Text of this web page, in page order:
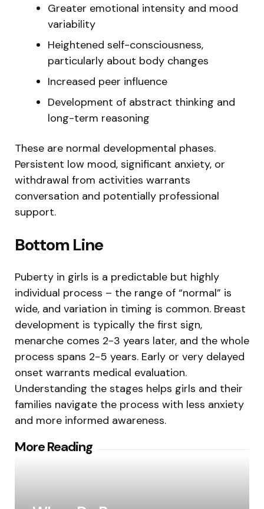
Greater emotional intensity and mood
variability
Heightened self-consciousness,
particularly about body changes
Increased peer influence
Development of abstract thinking and
long-term reasoning
These are normal developmental phases.
Persistent low mood, significant anxiety, or
withdrawal from activities warrants
conversation and potentially professional
support.
Bottom Line
Puberty in girls is a predictable but highly
individual process – the range of “normal” is
wide, and variation in timing is common. Breast
development is typically the first sign,
menarche comes 2-3 years later, and the whole
process spans 2-5 years. Early or very delayed
onset warrants medical evaluation.
Understanding the stages helps girls and their
families navigate the process with less anxiety
and more informed awareness.
More Reading
Post